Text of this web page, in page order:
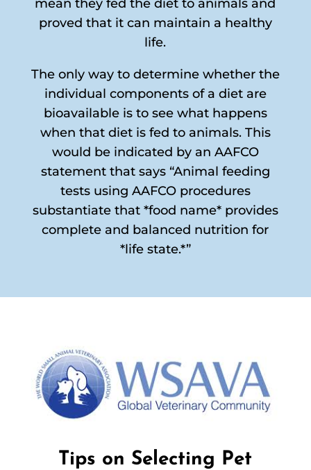
mean they fed the diet to animals and
proved that it can maintain a healthy
life.
The only way to determine whether the
individual components of a diet are
bioavailable is to see what happens
when that diet is fed to animals. This
would be indicated by an AAFCO
statement that says “Animal feeding
tests using AAFCO procedures
substantiate that *food name* provides
complete and balanced nutrition for
*life state.*”
Tips on Selecting Pet